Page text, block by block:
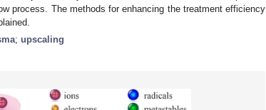
process. The methods for enhancing the treatment efficiency
; upscaling